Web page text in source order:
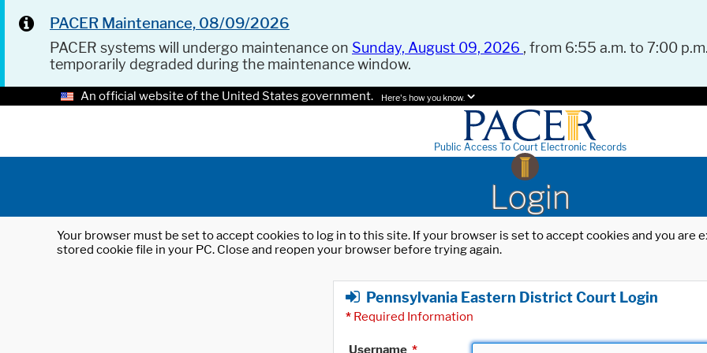
PACER Maintenance, 08/09/2026
PACER systems will undergo maintenance on Sunday, August 09, 2026 , from 6:55 a.m. to 7:00
temporarily degraded during the maintenance window.
An official website of the United States government. Here's how you know.
Public Access To Court Electronic Records
Login
Your browser must be set to accept cookies to log in to this site. If your browser is set to accept cookies and you
stored cookie file in your PC. Close and reopen your browser before trying again.
Pennsylvania Eastern District Court Login
* Required Information
Username *